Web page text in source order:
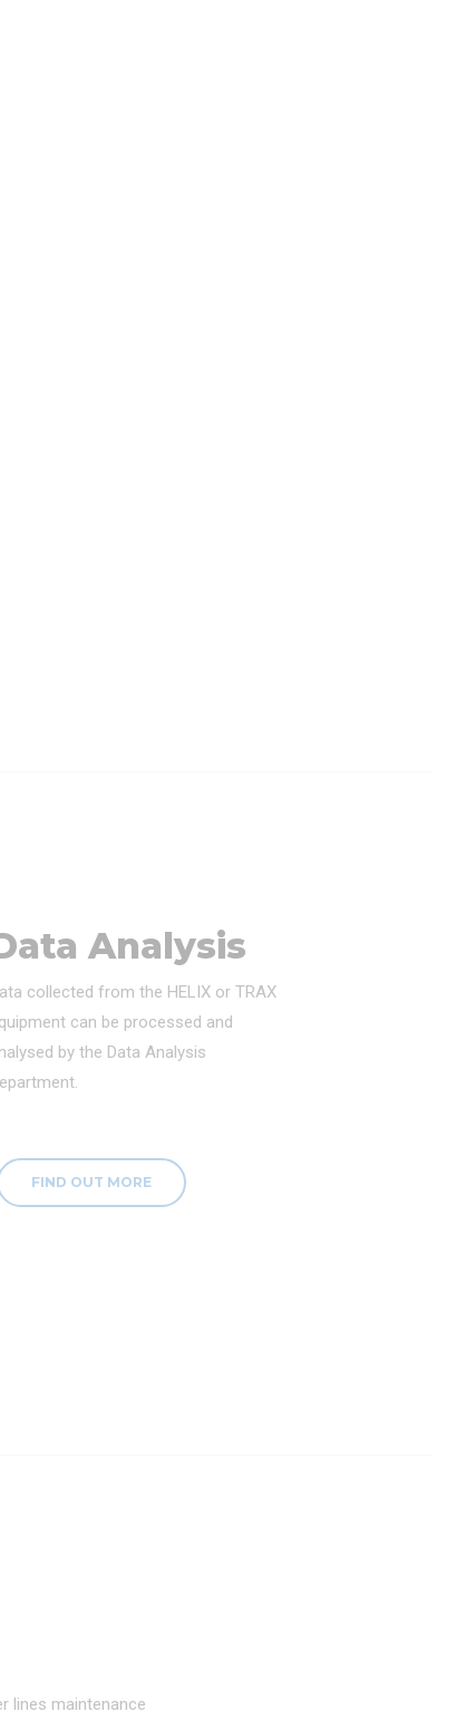
Analysis
collected from the HELIX or TRAX
can be processed and
by the Data Analysis
FIND OUT MORE
lines maintenance